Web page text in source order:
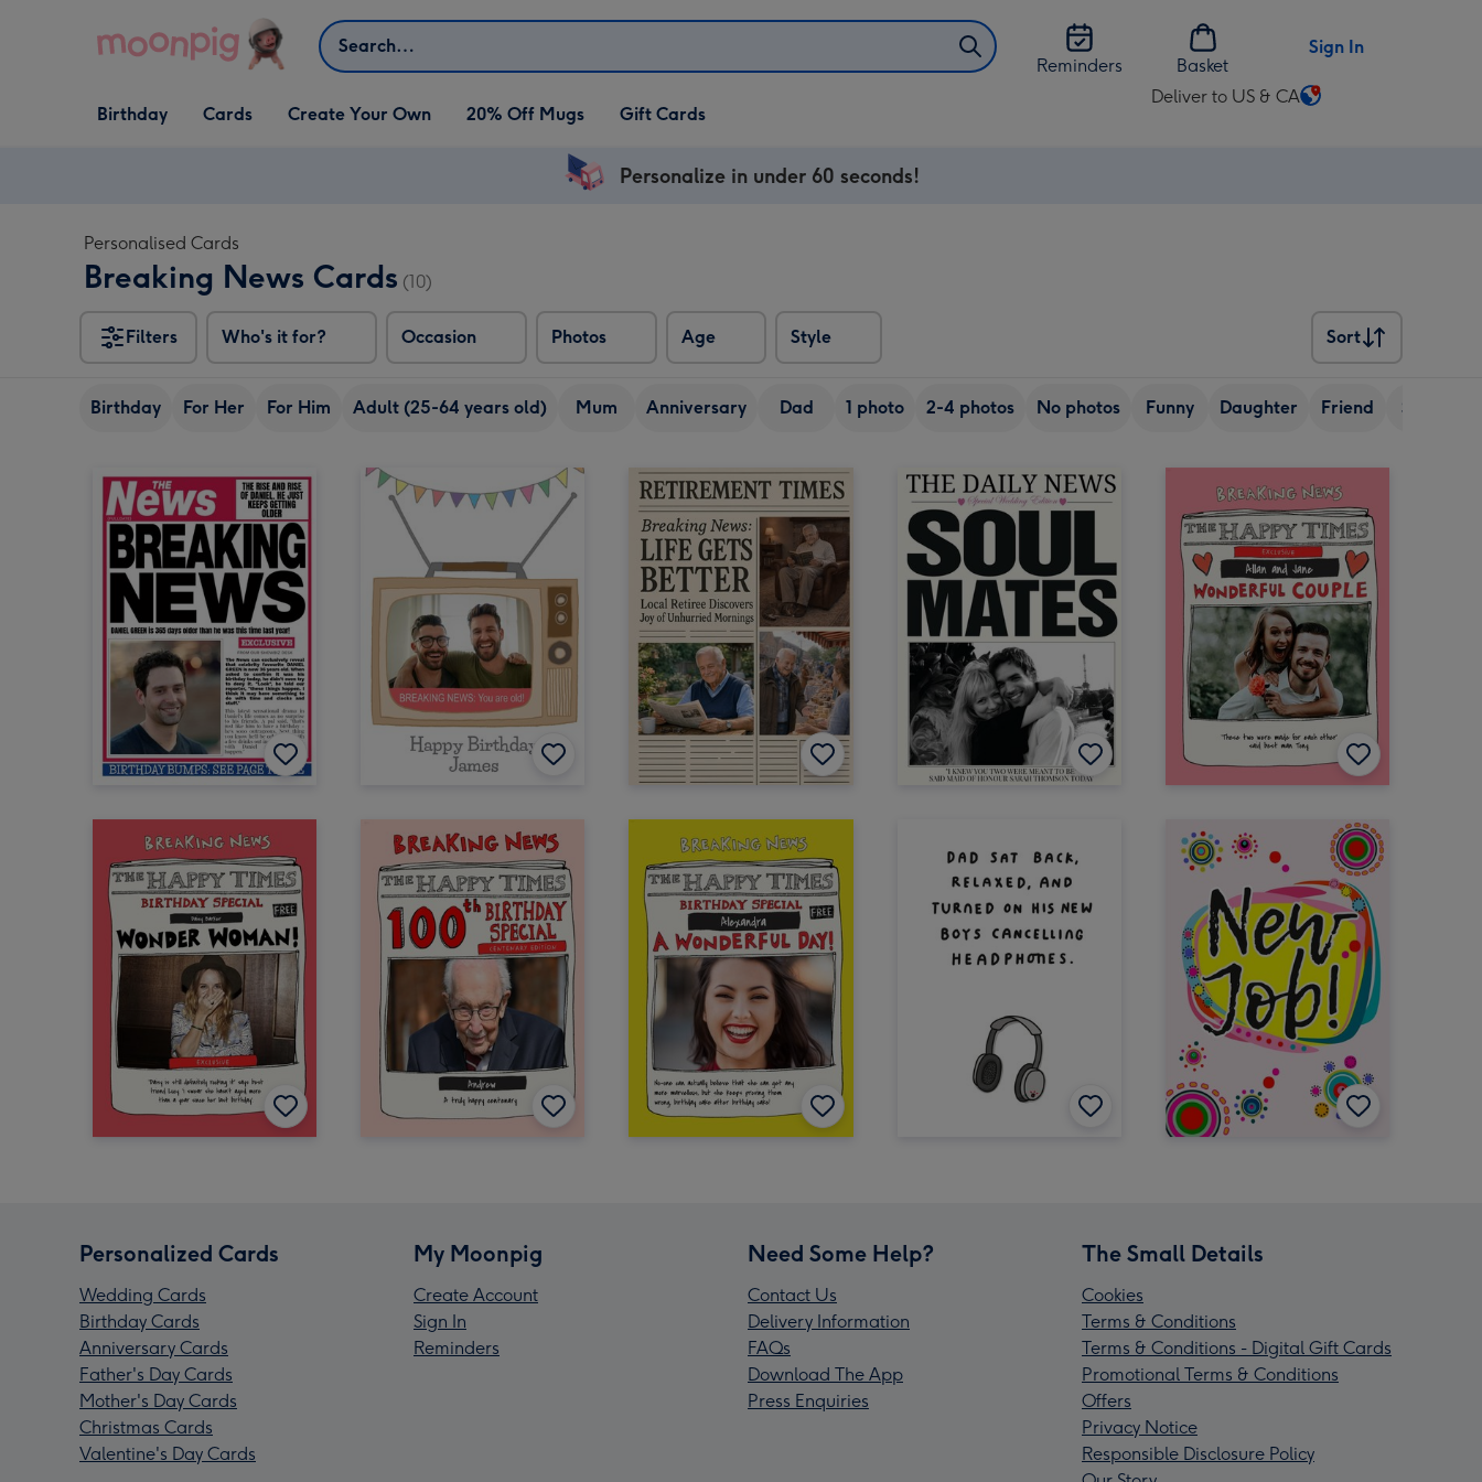
Search
Reminders
Basket
Sign In
Open Birthday
dropdown
Birthday
Open Cards
dropdown
Cards
Open Create Your Own
dropdown
Create Your Own 20% Off Mugs Gift Cards
Deliver to US & CA
Change
Personalize in under 60 seconds!
Personalised Cards
Breaking News Cards (10)
Filters Who's it for? Occasion Photos Age Style
Sort
Sort
Birthday For Her For Him Adult (25-64 years old) Mum Anniversary Dad 1 photo 2-4 photos No photos Funny Daughter Friend Sister
Personalized Cards
Wedding Cards
Birthday Cards
Anniversary Cards
Father's Day Cards
Mother's Day Cards
Christmas Cards
Valentine's Day Cards
My Moonpig
Create Account
Sign In
Reminders
Need Some Help?
Contact Us
Delivery Information
FAQs
Download The App
Press Enquiries
The Small Details
Cookies
Terms & Conditions
Terms & Conditions - Digital Gift Cards
Promotional Terms & Conditions
Offers
Privacy Notice
Responsible Disclosure Policy